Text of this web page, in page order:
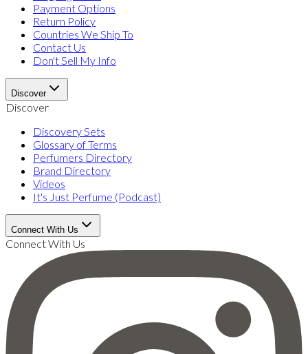
Payment Options
Return Policy
Countries We Ship To
Contact Us
Don't Sell My Info
Discover
Discover
Discovery Sets
Glossary of Terms
Perfumers Directory
Brand Directory
Videos
It's Just Perfume (Podcast)
Connect With Us
Connect With Us